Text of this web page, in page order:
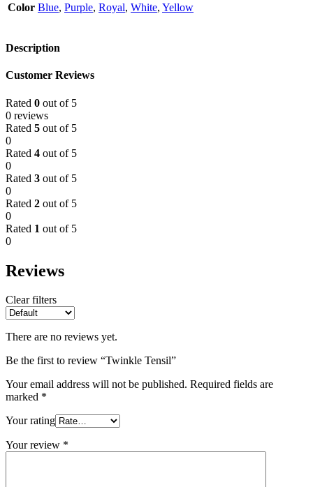
Color Blue, Purple, Royal, White, Yellow
Description
Customer Reviews
Rated 0 out of 5
0 reviews
Rated 5 out of 5
0
Rated 4 out of 5
0
Rated 3 out of 5
0
Rated 2 out of 5
0
Rated 1 out of 5
0
Reviews
Clear filters
There are no reviews yet.
Be the first to review “Twinkle Tensil”
Your email address will not be published. Required fields are
marked *
Your rating
Your review *